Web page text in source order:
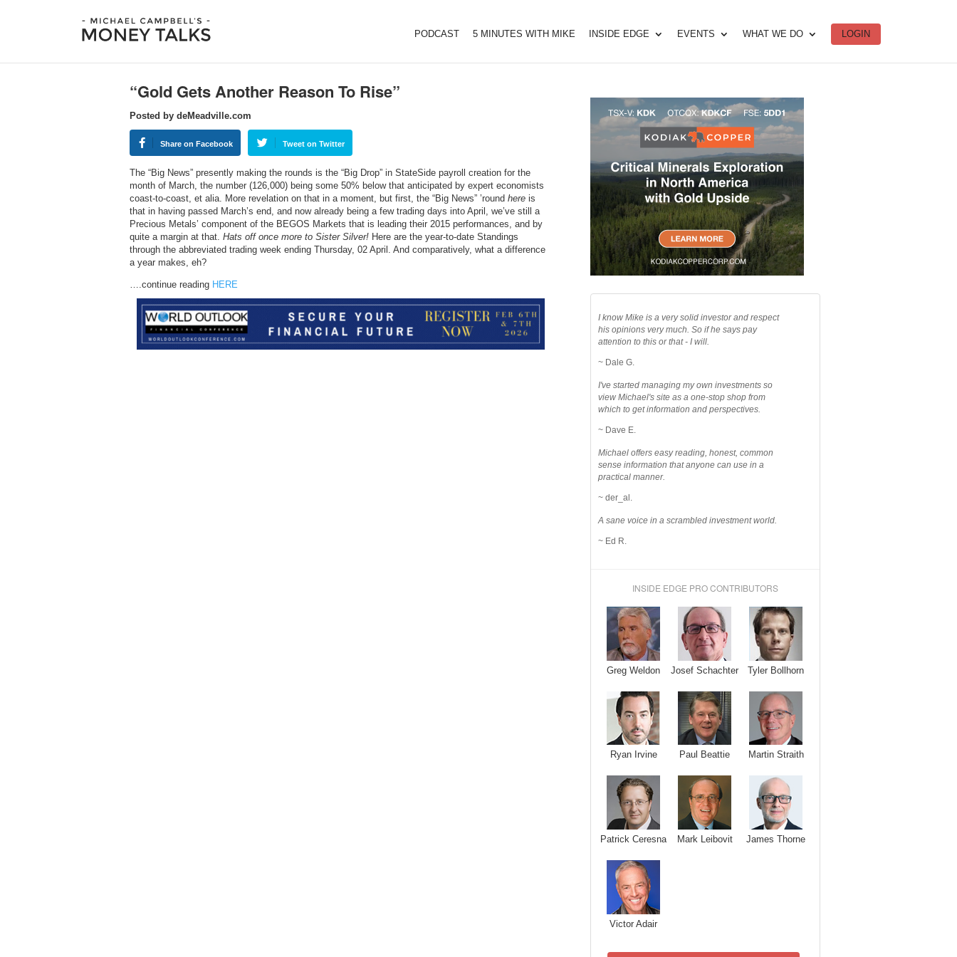
PODCAST 5 MINUTES WITH MIKE INSIDE EDGE EVENTS WHAT WE DO LOGIN
“Gold Gets Another Reason To Rise”
Posted by deMeadville.com
Share on Facebook Tweet on Twitter
The “Big News” presently making the rounds is the “Big Drop” in StateSide payroll creation for the
month of March, the number (126,000) being some 50% below that anticipated by expert economists
coast-to-coast, et alia. More revelation on that in a moment, but first, the “Big News” ’round here is
that in having passed March’s end, and now already being a few trading days into April, we’ve still a
Precious Metals’ component of the BEGOS Markets that is leading their 2015 performances, and by
quite a margin at that. Hats off once more to Sister Silver! Here are the year-to-date Standings
through the abbreviated trading week ending Thursday, 02 April. And comparatively, what a difference
a year makes, eh?
….continue reading HERE
I know Mike is a very solid investor and respect
his opinions very much. So if he says pay
attention to this or that - I will.
~ Dale G.
I've started managing my own investments so
view Michael's site as a one-stop shop from
which to get information and perspectives.
~ Dave E.
Michael offers easy reading, honest, common
sense information that anyone can use in a
practical manner.
~ der_al.
A sane voice in a scrambled investment world.
~ Ed R.
INSIDE EDGE PRO CONTRIBUTORS
Greg Weldon Josef Schachter Tyler Bollhorn
Ryan Irvine Paul Beattie Martin Straith
Patrick Ceresna Mark Leibovit James Thorne
Victor Adair